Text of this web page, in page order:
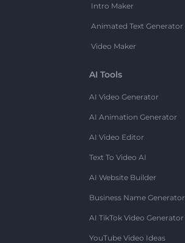
Intro Maker
Animated Text Generator
Video Maker
AI Tools
AI Video Generator
AI Animation Generator
AI Video Editor
Text To Video AI
AI Website Builder
Business Name Generator
AI TikTok Video Generator
YouTube Video Ideas